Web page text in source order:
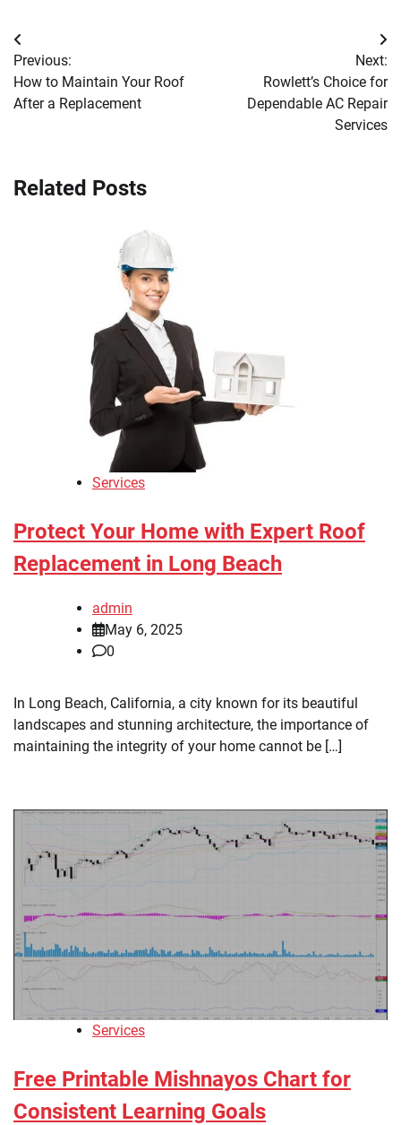
Post
navigation
Previous:
How to Maintain Your Roof
After a Replacement
Next:
Rowlett’s Choice for
Dependable AC Repair
Services
Related Posts
Services
Protect Your Home with Expert Roof
Replacement in Long Beach
admin
May 6, 2025
0
In Long Beach, California, a city known for its beautiful
landscapes and stunning architecture, the importance of
maintaining the integrity of your home cannot be […]
Services
Free Printable Mishnayos Chart for
Consistent Learning Goals